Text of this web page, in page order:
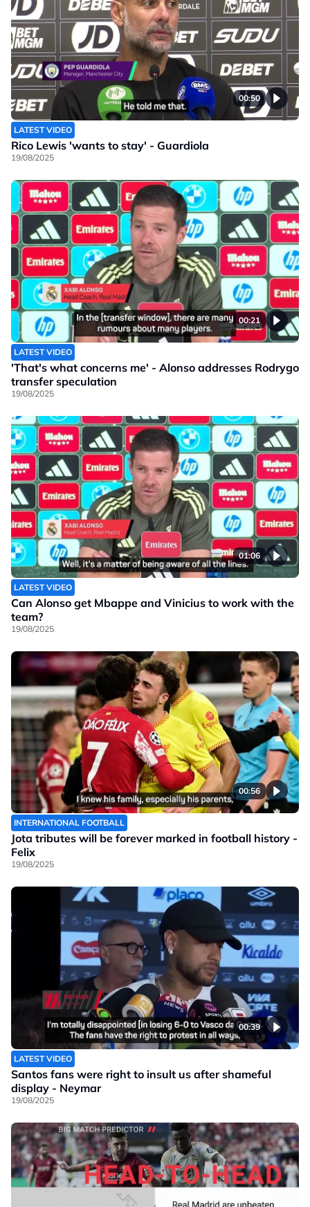
00:50
LATEST VIDEO
Rico Lewis 'wants to stay' - Guardiola
19/08/2025
00:21
LATEST VIDEO
'That's what concerns me' - Alonso addresses Rodrygo
transfer speculation
19/08/2025
01:06
LATEST VIDEO
Can Alonso get Mbappe and Vinicius to work with the
team?
19/08/2025
00:56
INTERNATIONAL FOOTBALL
Jota tributes will be forever marked in football history -
Felix
19/08/2025
00:39
LATEST VIDEO
Santos fans were right to insult us after shameful
display - Neymar
19/08/2025